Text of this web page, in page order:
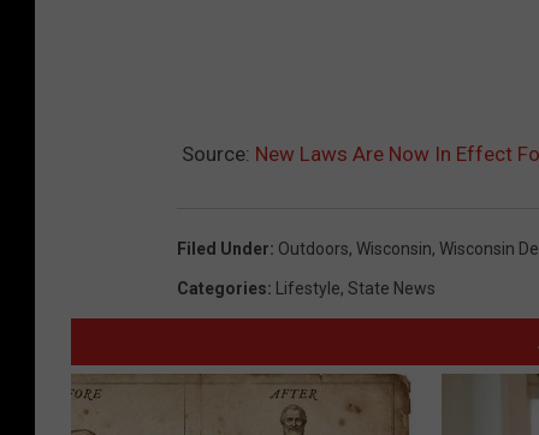
Source: New Laws Are Now In Effect
Filed Under: Outdoors, Wisconsin, Wisconsin
Categories: Lifestyle, State News